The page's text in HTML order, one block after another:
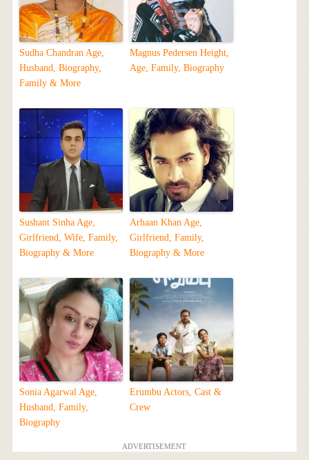
Sudha Chandran Age,
Husband, Biography,
Family & More
Magnus Pedersen Height,
Age, Family, Biography
Sushant Sinha Age,
Girlfriend, Wife, Family,
Biography & More
Arhaan Khan Age,
Girlfriend, Family,
Biography & More
Sonia Agarwal Age,
Husband, Family,
Biography
Erumbu Actors, Cast &
Crew
ADVERTISEMENT